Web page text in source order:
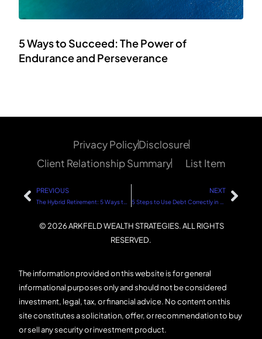
5 Ways to Succeed: The Power of
Endurance and Perseverance
© 2026 ARKFELD WEALTH STRATEGIES. ALL RIGHTS
RESERVED.
The information provided on this website is for general
informational purposes only and should not be considered
investment, legal, tax, or financial advice. No content on this
site constitutes a solicitation, offer, or recommendation to buy
or sell any security or investment product.
Privacy PolicyDisclosure
Client Relationship Summary
List Item
PREVIOUS NEXT